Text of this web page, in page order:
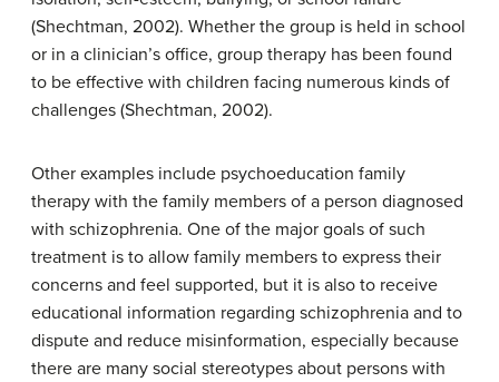
(Shechtman, 2002). Whether the group is held in school
or in a clinician’s office, group therapy has been found
to be effective with children facing numerous kinds of
challenges (Shechtman, 2002).
Other examples include psychoeducation family
therapy with the family members of a person diagnosed
with schizophrenia. One of the major goals of such
treatment is to allow family members to express their
concerns and feel supported, but it is also to receive
educational information regarding schizophrenia and to
dispute and reduce misinformation, especially because
there are many social stereotypes about persons with